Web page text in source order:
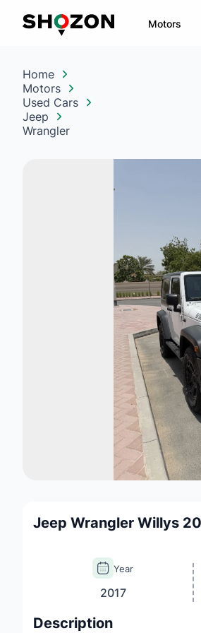
Motors
Home
Motors
Used Cars
Jeep
Wrangler
Jeep Wrangler Willys
Year
2017
Description